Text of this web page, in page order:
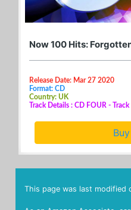
Now 100 Hits:
Release Date: Mar 27 2020
Format: CD
Country: UK
Track Details : CD FOUR - Track
This page was last modified